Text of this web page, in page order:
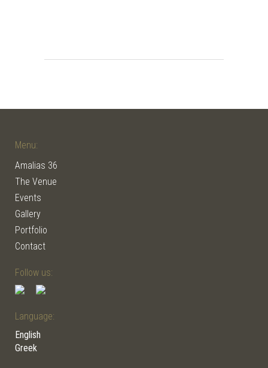
Menu:
Amalias 36
The Venue
Events
Gallery
Portfolio
Contact
Follow us:
Language:
English
Greek